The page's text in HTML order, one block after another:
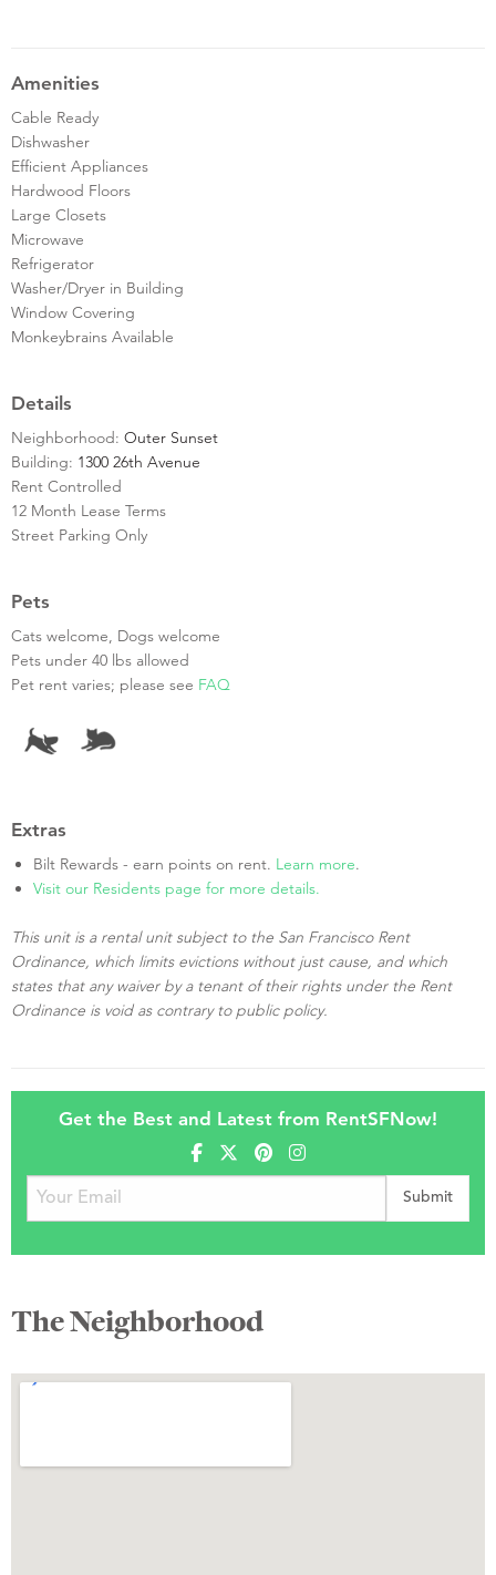
Amenities
Cable Ready
Dishwasher
Efficient Appliances
Hardwood Floors
Large Closets
Microwave
Refrigerator
Washer/Dryer in Building
Window Covering
Monkeybrains Available
Details
Neighborhood: Outer Sunset
Building: 1300 26th Avenue
Rent Controlled
12 Month Lease Terms
Street Parking Only
Pets
Cats welcome, Dogs welcome
Pets under 40 lbs allowed
Pet rent varies; please see FAQ
Extras
Bilt Rewards - earn points on rent. Learn more.
Visit our Residents page for more details.
This unit is a rental unit subject to the San Francisco Rent
Ordinance, which limits evictions without just cause, and which
states that any waiver by a tenant of their rights under the Rent
Ordinance is void as contrary to public policy.
Get the Best and Latest from RentSFNow!
The Neighborhood